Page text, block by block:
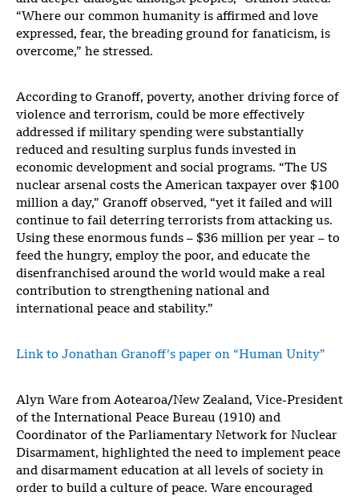
“Where our common humanity is affirmed and love
expressed, fear, the breading ground for fanaticism, is
overcome,” he stressed.
According to Granoff, poverty, another driving force of
violence and terrorism, could be more effectively
addressed if military spending were substantially
reduced and resulting surplus funds invested in
economic development and social programs. “The US
nuclear arsenal costs the American taxpayer over $100
million a day,” Granoff observed, “yet it failed and will
continue to fail deterring terrorists from attacking us.
Using these enormous funds – $36 million per year – to
feed the hungry, employ the poor, and educate the
disenfranchised around the world would make a real
contribution to strengthening national and
international peace and stability.”
Link to Jonathan Granoff’s paper on “Human Unity”
Alyn Ware from Aotearoa/New Zealand, Vice-President
of the International Peace Bureau (1910) and
Coordinator of the Parliamentary Network for Nuclear
Disarmament, highlighted the need to implement peace
and disarmament education at all levels of society in
order to build a culture of peace. Ware encouraged